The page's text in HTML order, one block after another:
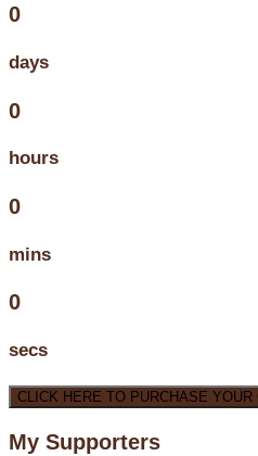
0
days
0
hours
0
mins
0
secs
CLICK HERE TO PURCHASE YOUR
My Supporters